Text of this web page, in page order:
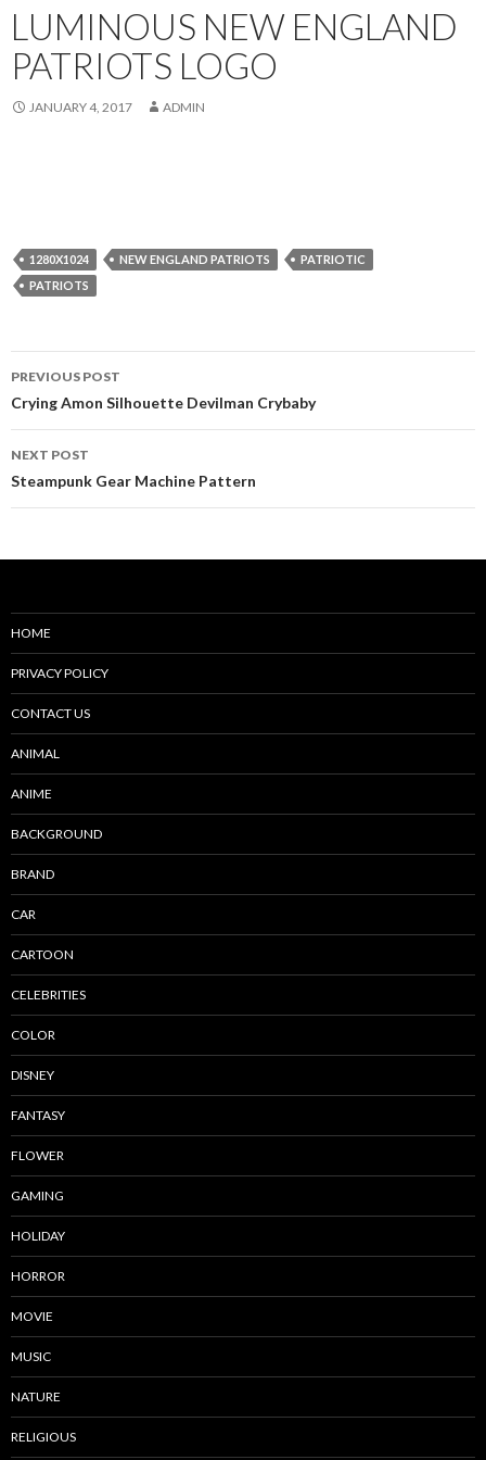
LUMINOUS NEW ENGLAND
PATRIOTS LOGO
JANUARY 4, 2017 ADMIN
1280X1024 NEW ENGLAND PATRIOTS
PATRIOTIC
PATRIOTS
Post
navigation
PREVIOUS POST
Crying Amon Silhouette Devilman Crybaby
NEXT POST
Steampunk Gear Machine Pattern
HOME
PRIVACY POLICY
CONTACT US
ANIMAL
ANIME
BACKGROUND
BRAND
CAR
CARTOON
CELEBRITIES
COLOR
DISNEY
FANTASY
FLOWER
GAMING
HOLIDAY
HORROR
MOVIE
MUSIC
NATURE
RELIGIOUS